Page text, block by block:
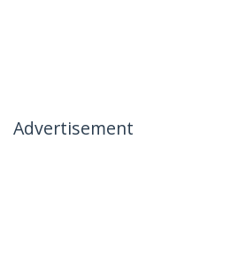
Advertisement